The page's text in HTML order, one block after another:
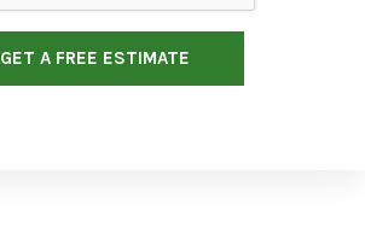
GET A FREE ESTIMATE